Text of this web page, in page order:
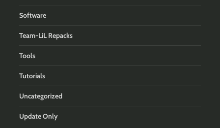
Software
Team-LiL Repacks
Tools
Tutorials
Uncategorized
Update Only